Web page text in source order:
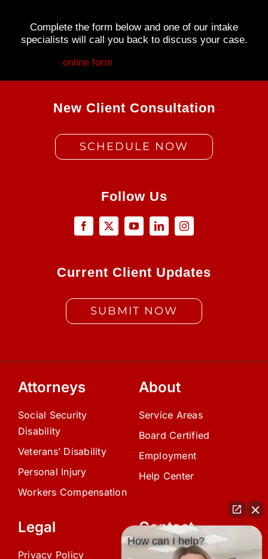
Complete the form below and one of our intake
specialists will call you back to discuss your case.
Fill out myonline form
New Client Consultation
SCHEDULE NOW
Follow Us
Current Client Updates
SUBMIT NOW
Attorneys
Social Security
Disability
Veterans’ Disability
Personal Injury
Workers Compensation
About
Service Areas
Board Certified
Employment
Help Center
Legal
Privacy Policy
Contact
(239) 945-0808
How can I help?